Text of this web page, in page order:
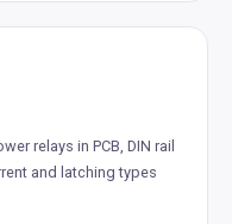
relays in PCB, DIN rail
and latching types